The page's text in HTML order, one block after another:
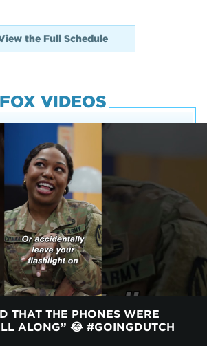
the Full Schedule
FOX VIDEOS
THAT THE PHONES WERE
ALONG” 😂 #GOINGDUTCH